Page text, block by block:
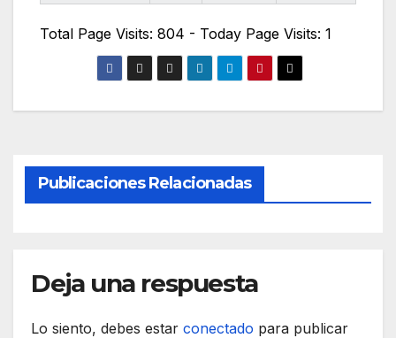
Total Page Visits: 804 - Today Page Visits: 1
Publicaciones Relacionadas
Deja una respuesta
Lo siento, debes estar conectado para publicar